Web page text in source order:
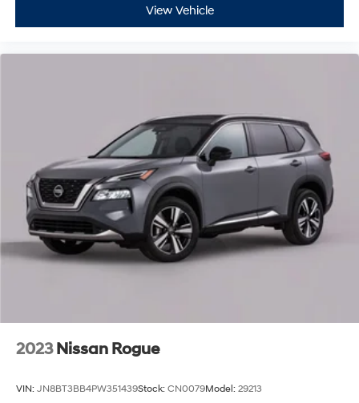
View Vehicle
2023 Nissan Rogue
VIN: JN8BT3BB4PW351439Stock: CN0079Model: 29213